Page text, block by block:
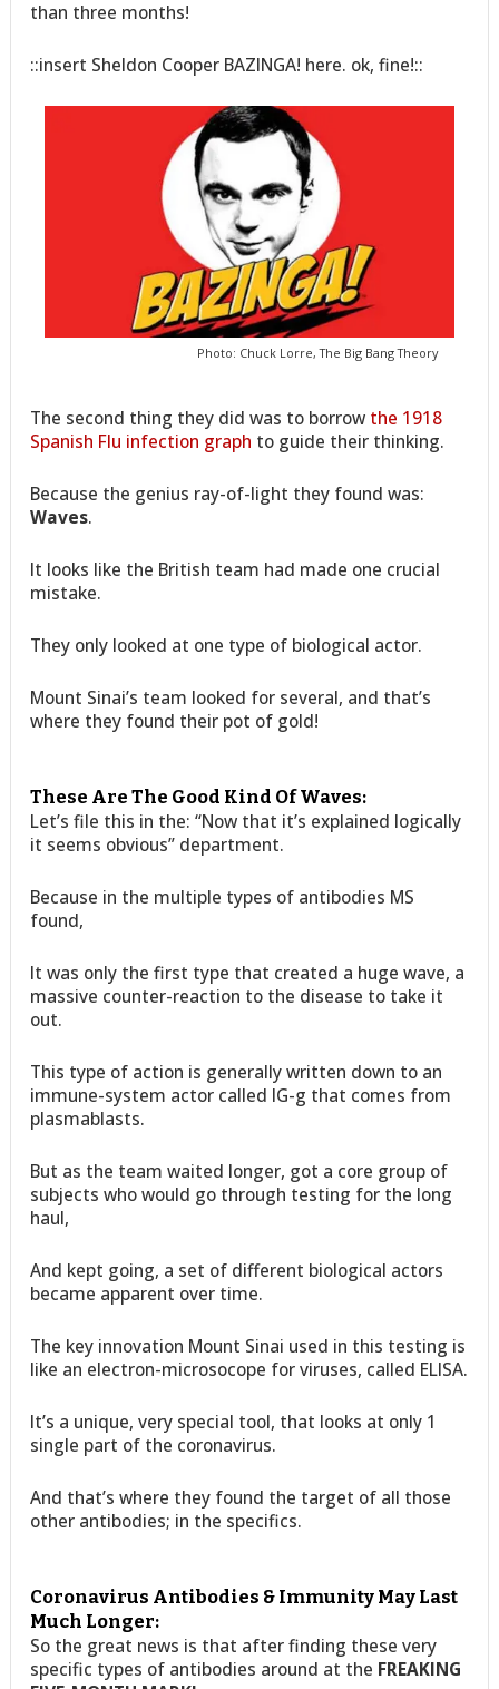
than three months!
::insert Sheldon Cooper BAZINGA! here. ok, fine!::
Photo: Chuck Lorre, The Big Bang Theory
The second thing they did was to borrow the 1918
Spanish Flu infection graph to guide their thinking.
Because the genius ray-of-light they found was:
Waves.
It looks like the British team had made one crucial
mistake.
They only looked at one type of biological actor.
Mount Sinai’s team looked for several, and that’s
where they found their pot of gold!
These Are The Good Kind Of Waves:
Let’s file this in the: “Now that it’s explained logically
it seems obvious” department.
Because in the multiple types of antibodies MS
found,
It was only the first type that created a huge wave, a
massive counter-reaction to the disease to take it
out.
This type of action is generally written down to an
immune-system actor called IG-g that comes from
plasmablasts.
But as the team waited longer, got a core group of
subjects who would go through testing for the long
haul,
And kept going, a set of different biological actors
became apparent over time.
The key innovation Mount Sinai used in this testing is
like an electron-microsocope for viruses, called ELISA.
It’s a unique, very special tool, that looks at only 1
single part of the coronavirus.
And that’s where they found the target of all those
other antibodies; in the specifics.
Coronavirus Antibodies & Immunity May Last
Much Longer:
So the great news is that after finding these very
specific types of antibodies around at the FREAKING